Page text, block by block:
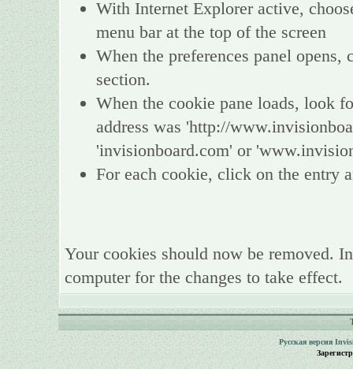
With Internet Explorer active,
menu bar at the top of the screen
When the preferences panel
section.
When the cookie pane loads, look
address was 'http://
'invisionboard.com' or
For each cookie, click on the entry
Your cookies should now be removed.
computer for the changes to take effect.
Русская версия